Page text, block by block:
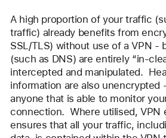
A high proportion of your traffic
traffic) already benefits from
SSL/TLS) without use of a VPN -
(such as DNS) are entirely “in-
intercepted and manipulated.
information are also unencrypted
anyone that is able to monitor
connection.  Where utilised, VPN
ensures that all your traffic,